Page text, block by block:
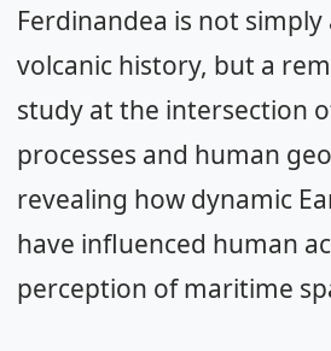
Ferdinandea is not
volcanic history, but a
study at the intersection
processes and human
revealing how dynamic
have influenced human
perception of maritime